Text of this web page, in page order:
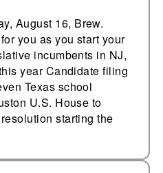
August 16, Brew.
you as you start your
incumbents in NJ,
year Candidate filing
Texas school
U.S. House to
starting the